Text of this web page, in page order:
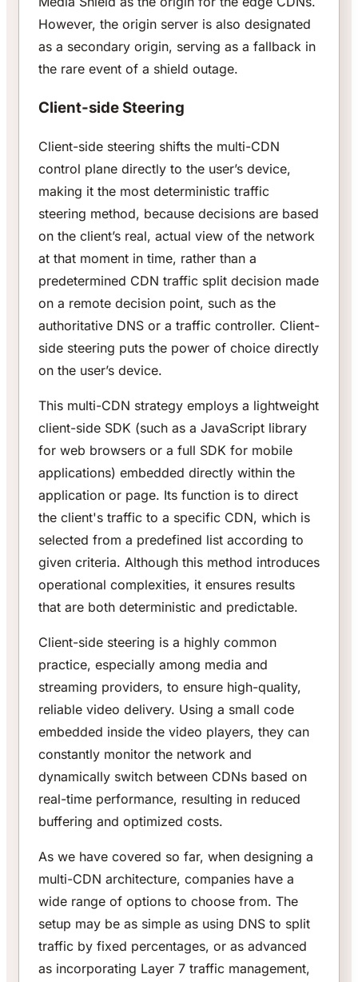
However, the origin server is also designated
as a secondary origin, serving as a fallback in
the rare event of a shield outage.
Client-side Steering
Client-side steering shifts the multi-CDN
control plane directly to the user’s device,
making it the most deterministic traffic
steering method, because decisions are based
on the client’s real, actual view of the network
at that moment in time, rather than a
predetermined CDN traffic split decision made
on a remote decision point, such as the
authoritative DNS or a traffic controller. Client-
side steering puts the power of choice directly
on the user’s device.
This multi-CDN strategy employs a lightweight
client-side SDK (such as a JavaScript library
for web browsers or a full SDK for mobile
applications) embedded directly within the
application or page. Its function is to direct
the client's traffic to a specific CDN, which is
selected from a predefined list according to
given criteria. Although this method introduces
operational complexities, it ensures results
that are both deterministic and predictable.
Client-side steering is a highly common
practice, especially among media and
streaming providers, to ensure high-quality,
reliable video delivery. Using a small code
embedded inside the video players, they can
constantly monitor the network and
dynamically switch between CDNs based on
real-time performance, resulting in reduced
buffering and optimized costs.
As we have covered so far, when designing a
multi-CDN architecture, companies have a
wide range of options to choose from. The
setup may be as simple as using DNS to split
traffic by fixed percentages, or as advanced
as incorporating Layer 7 traffic management,